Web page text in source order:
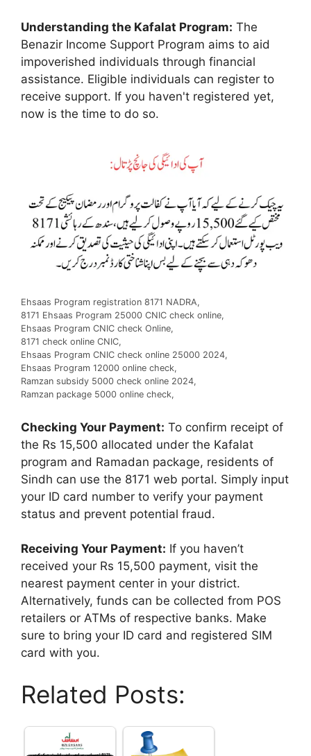
Understanding the Kafalat Program: The
Benazir Income Support Program aims to aid
impoverished individuals through financial
assistance. Eligible individuals can register to
receive support. If you haven't registered yet,
now is the time to do so.
Ehsaas Program registration 8171 NADRA,
8171 Ehsaas Program 25000 CNIC check online,
Ehsaas Program CNIC check Online,
8171 check online CNIC,
Ehsaas Program CNIC check online 25000 2024,
Ehsaas Program 12000 online check,
Ramzan subsidy 5000 check online 2024,
Ramzan package 5000 online check,
Checking Your Payment: To confirm receipt of
the Rs 15,500 allocated under the Kafalat
program and Ramadan package, residents of
Sindh can use the 8171 web portal. Simply input
your ID card number to verify your payment
status and prevent potential fraud.
Receiving Your Payment: If you haven’t
received your Rs 15,500 payment, visit the
nearest payment center in your district.
Alternatively, funds can be collected from POS
retailers or ATMs of respective banks. Make
sure to bring your ID card and registered SIM
card with you.
Related Posts: